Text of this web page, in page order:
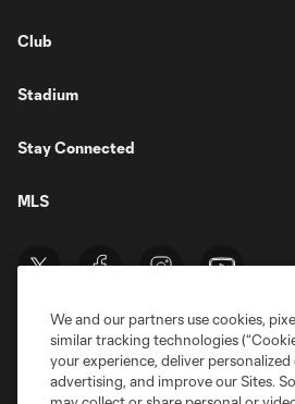
Club
Stadium
Stay Connected
MLS
We and our partners use cookies,
similar tracking technologies
your experience, deliver
advertising, and improve our Sites.